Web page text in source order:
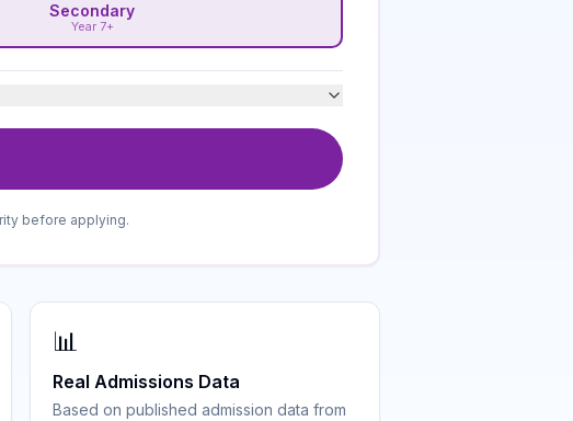
Secondary
Year 7+
before applying.
📊
Real Admissions Data
Based on published admission data from